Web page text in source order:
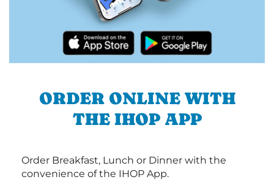
ORDER ONLINE WITH
THE IHOP APP
Order Breakfast, Lunch or Dinner with the
convenience of the IHOP App.